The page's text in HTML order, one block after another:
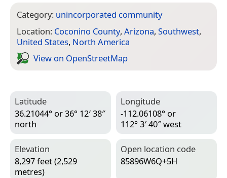
Category: unincorporated community
Location: Coconino County, Arizona, Southwest,
United States, North America
View on Open­Street­Map
Latitude
36.21044° or 36° 12′ 38″
north
Longitude
-112.06108° or
112° 3′ 40″ west
Elevation
8,297 feet (2,529
metres)
Open location code
85896W6Q+5H